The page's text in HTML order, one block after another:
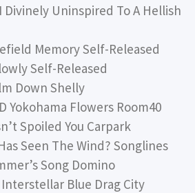
Divinely Uninspired To A Hellish
Memory Self-Released
Self-Released
Down Shelly
Yokohama Flowers Room40
Spoiled You Carpark
Seen The Wind? Songlines
Song Domino
Interstellar Blue Drag City